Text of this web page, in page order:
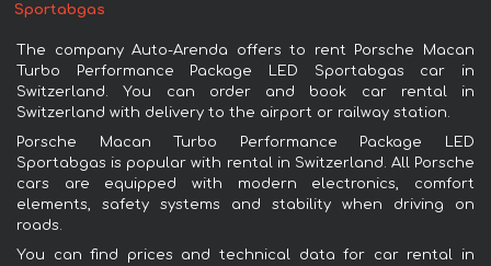
Sportabgas
The company Auto-Arenda offers to rent Porsche Macan
Turbo Performance Package LED Sportabgas car in
Switzerland. You can order and book car rental in
Switzerland with delivery to the airport or railway station.
Porsche Macan Turbo Performance Package LED
Sportabgas is popular with rental in Switzerland. All Porsche
cars are equipped with modern electronics, comfort
elements, safety systems and stability when driving on
roads.
You can find prices and technical data for car rental in